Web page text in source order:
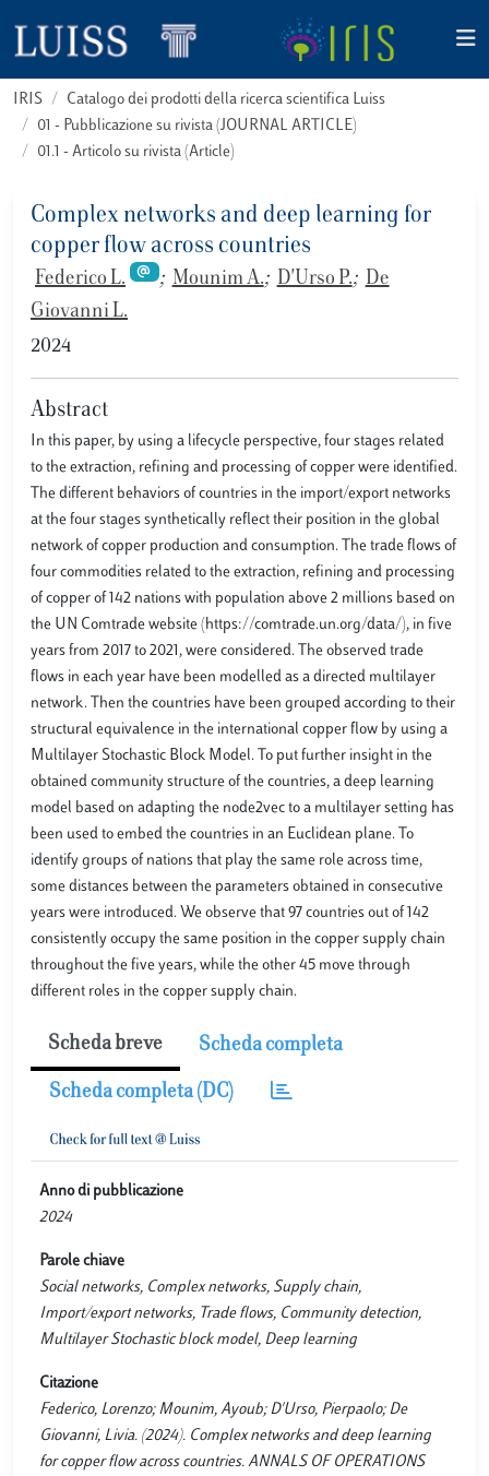
IRIS
Catalogo dei prodotti della ricerca scientifica Luiss
01 - Pubblicazione su rivista (JOURNAL ARTICLE)
01.1 - Articolo su rivista (Article)
Complex networks and deep learning for
copper flow across countries
Federico L. ; Mounim A.; D'Urso P.; De
Giovanni L.
2024
Abstract
In this paper, by using a lifecycle perspective, four stages related
to the extraction, refining and processing of copper were identified.
The different behaviors of countries in the import/export networks
at the four stages synthetically reflect their position in the global
network of copper production and consumption. The trade flows of
four commodities related to the extraction, refining and processing
of copper of 142 nations with population above 2 millions based on
the UN Comtrade website (https://comtrade.un.org/data/), in five
years from 2017 to 2021, were considered. The observed trade
flows in each year have been modelled as a directed multilayer
network. Then the countries have been grouped according to their
structural equivalence in the international copper flow by using a
Multilayer Stochastic Block Model. To put further insight in the
obtained community structure of the countries, a deep learning
model based on adapting the node2vec to a multilayer setting has
been used to embed the countries in an Euclidean plane. To
identify groups of nations that play the same role across time,
some distances between the parameters obtained in consecutive
years were introduced. We observe that 97 countries out of 142
consistently occupy the same position in the copper supply chain
throughout the five years, while the other 45 move through
different roles in the copper supply chain.
Scheda breve Scheda completa
Scheda completa (DC)
Anno di pubblicazione
2024
Parole chiave
Social networks, Complex networks, Supply chain,
Import/export networks, Trade flows, Community detection,
Multilayer Stochastic block model, Deep learning
Citazione
Federico, Lorenzo; Mounim, Ayoub; D'Urso, Pierpaolo; De
Giovanni, Livia. (2024). Complex networks and deep learning
for copper flow across countries. ANNALS OF OPERATIONS